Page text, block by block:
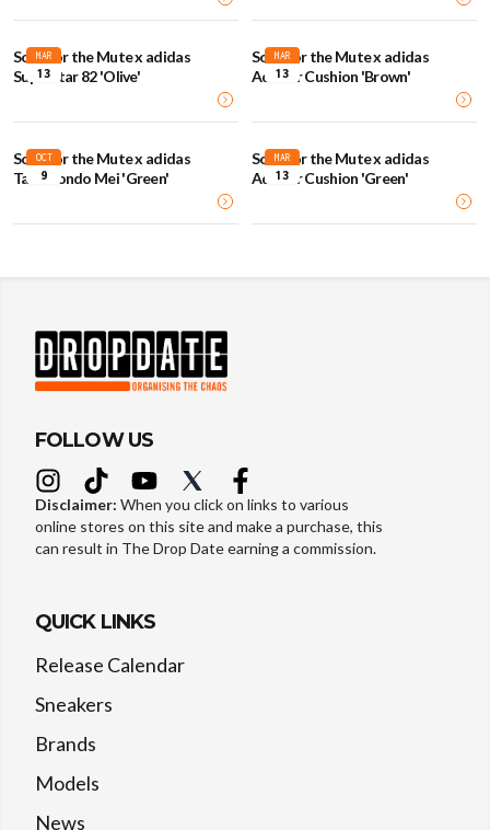
MAR
13
Song for the Mute x adidas
Superstar 82 'Olive'
MAR
13
Song for the Mute x adidas
Adistar Cushion 'Brown'
OCT
9
Song for the Mute x adidas
Taekwondo Mei 'Green'
MAR
13
Song for the Mute x adidas
Adistar Cushion 'Green'
FOLLOW US
Disclaimer: When you click on links to various
online stores on this site and make a purchase, this
can result in The Drop Date earning a commission.
QUICK LINKS
Release Calendar
Sneakers
Brands
Models
News